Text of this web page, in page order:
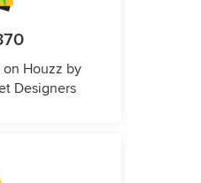
on Houzz by
Designers